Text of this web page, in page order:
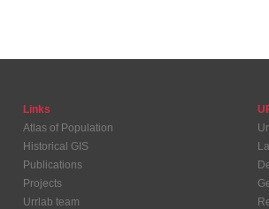
Links
Atlas of Population
Historical GIS
Publications
Projects
Urrlab team